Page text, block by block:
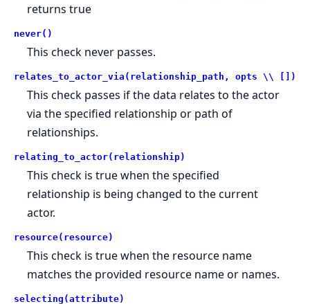
returns true
never()
This check never passes.
relates_to_actor_via(relationship_path, opts \\ [])
This check passes if the data relates to the actor
via the specified relationship or path of
relationships.
relating_to_actor(relationship)
This check is true when the specified
relationship is being changed to the current
actor.
resource(resource)
This check is true when the resource name
matches the provided resource name or names.
selecting(attribute)